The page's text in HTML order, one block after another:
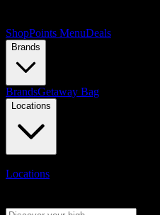
ShopPoints MenuDeals
Brands
BrandsGetaway Bag
Locations
Locations